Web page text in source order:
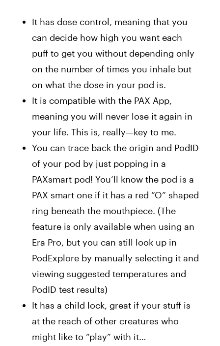
It has dose control, meaning that you
can decide how high you want each
puff to get you without depending only
on the number of times you inhale but
on what the dose in your pod is.
It is compatible with the PAX App,
meaning you will never lose it again in
your life. This is, really—key to me.
You can trace back the origin and PodID
of your pod by just popping in a
PAXsmart pod! You’ll know the pod is a
PAX smart one if it has a red “O” shaped
ring beneath the mouthpiece. (The
feature is only available when using an
Era Pro, but you can still look up in
PodExplore by manually selecting it and
viewing suggested temperatures and
PodID test results)
It has a child lock, great if your stuff is
at the reach of other creatures who
might like to “play” with it…